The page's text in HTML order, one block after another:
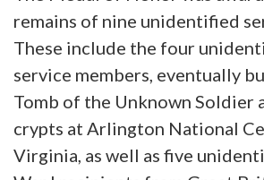
remains of nine unidentified
These include the four
service members, eventually
Tomb of the Unknown Soldier
crypts at Arlington National
Virginia, as well as five